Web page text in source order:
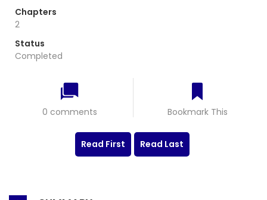
Chapters
2
Status
Completed
0 comments Bookmark This
Read First Read Last